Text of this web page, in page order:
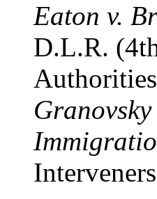
Eaton v.
D.L.R.